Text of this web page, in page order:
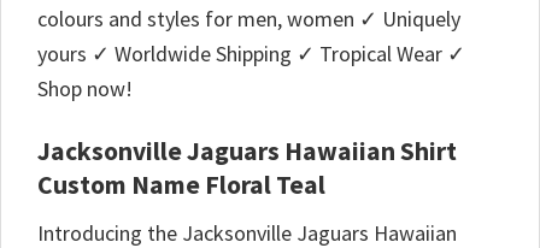
colours and styles for men, women ✓ Uniquely
yours ✓ Worldwide Shipping ✓ Tropical Wear ✓
Shop now!
Jacksonville Jaguars Hawaiian Shirt
Custom Name Floral Teal
Introducing the Jacksonville Jaguars Hawaiian